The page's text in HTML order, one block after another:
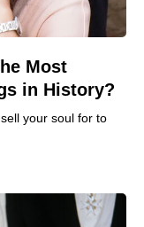
Most
in History?
your soul for to